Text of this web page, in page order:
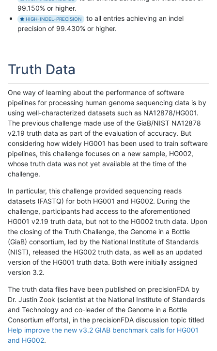
99.150% or higher.
HIGH-INDEL-PRECISION
to all entries achieving an indel
precision of 99.430% or higher.
Truth Data
One way of learning about the performance of software
pipelines for processing human genome sequencing data is by
using well-characterized datasets such as NA12878/HG001.
The previous challenge made use of the GiaB/NIST NA12878
v2.19 truth data as part of the evaluation of accuracy. But
considering how widely HG001 has been used to train software
pipelines, this challenge focuses on a new sample, HG002,
whose truth data was not yet available at the time of the
challenge.
In particular, this challenge provided sequencing reads
datasets (FASTQ) for both HG001 and HG002. During the
challenge, participants had access to the aforementioned
HG001 v2.19 truth data, but not to the HG002 truth data. Upon
the closing of the Truth Challenge, the Genome in a Bottle
(GiaB) consortium, led by the National Institute of Standards
(NIST), released the HG002 truth data, as well as an updated
version of the HG001 truth data. Both were initially assigned
version 3.2.
The truth data files have been published on precisionFDA by
Dr. Justin Zook (scientist at the National Institute of Standards
and Technology and co-leader of the Genome in a Bottle
Consortium efforts), in the precisionFDA discussion topic titled
Help improve the new v3.2 GIAB benchmark calls for HG001
and HG002.